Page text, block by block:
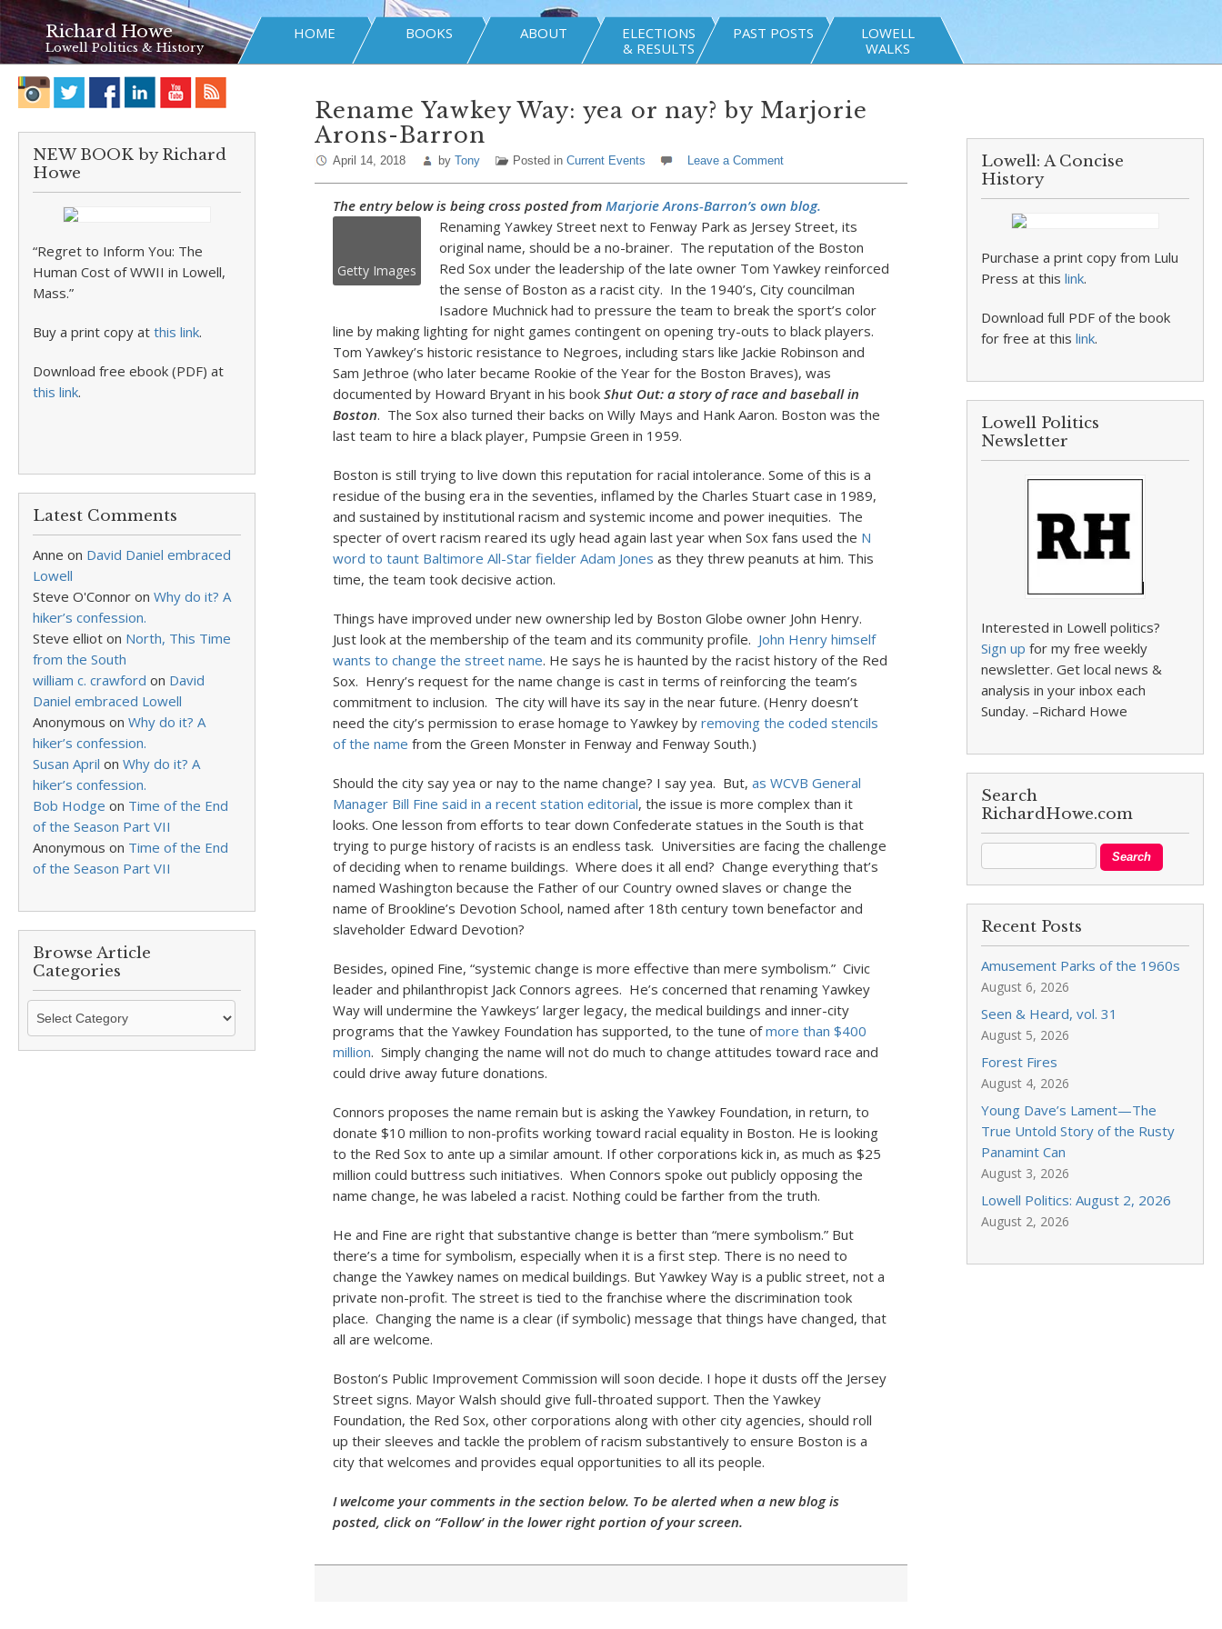
Richard Howe
Lowell Politics & History
HOME BOOKS ABOUT
ELECTIONS
& RESULTS
PAST POSTS
LOWELL
WALKS
NEW BOOK by Richard
Howe
“Regret to Inform You: The
Human Cost of WWII in Lowell,
Mass.”
Buy a print copy at this link.
Download free ebook (PDF) at
this link.
Latest Comments
Anne on David Daniel embraced
Lowell
Steve O'Connor on Why do it? A
hiker’s confession.
Steve elliot on North, This Time
from the South
william c. crawford on David
Daniel embraced Lowell
Anonymous on Why do it? A
hiker’s confession.
Susan April on Why do it? A
hiker’s confession.
Bob Hodge on Time of the End
of the Season Part VII
Anonymous on Time of the End
of the Season Part VII
Browse Article
Categories
Browse
Categories
Rename Yawkey Way: yea or nay? by Marjorie
Arons-Barron
April 14, 2018 by Tony Posted in Current Events Leave a Comment
The entry below is being cross posted from Marjorie Arons-Barron’s own blog.
Getty Images
Renaming Yawkey Street next to Fenway Park as Jersey Street, its
original name, should be a no-brainer. The reputation of the Boston
Red Sox under the leadership of the late owner Tom Yawkey reinforced
the sense of Boston as a racist city. In the 1940’s, City councilman
Isadore Muchnick had to pressure the team to break the sport’s color
line by making lighting for night games contingent on opening try-outs to black players.
Tom Yawkey’s historic resistance to Negroes, including stars like Jackie Robinson and
Sam Jethroe (who later became Rookie of the Year for the Boston Braves), was
documented by Howard Bryant in his book Shut Out: a story of race and baseball in
Boston. The Sox also turned their backs on Willy Mays and Hank Aaron. Boston was the
last team to hire a black player, Pumpsie Green in 1959.
Boston is still trying to live down this reputation for racial intolerance. Some of this is a
residue of the busing era in the seventies, inflamed by the Charles Stuart case in 1989,
and sustained by institutional racism and systemic income and power inequities. The
specter of overt racism reared its ugly head again last year when Sox fans used the N
word to taunt Baltimore All-Star fielder Adam Jones as they threw peanuts at him. This
time, the team took decisive action.
Things have improved under new ownership led by Boston Globe owner John Henry.
Just look at the membership of the team and its community profile. John Henry himself
wants to change the street name. He says he is haunted by the racist history of the Red
Sox. Henry’s request for the name change is cast in terms of reinforcing the team’s
commitment to inclusion. The city will have its say in the near future. (Henry doesn’t
need the city’s permission to erase homage to Yawkey by removing the coded stencils
of the name from the Green Monster in Fenway and Fenway South.)
Should the city say yea or nay to the name change? I say yea. But, as WCVB General
Manager Bill Fine said in a recent station editorial, the issue is more complex than it
looks. One lesson from efforts to tear down Confederate statues in the South is that
trying to purge history of racists is an endless task. Universities are facing the challenge
of deciding when to rename buildings. Where does it all end? Change everything that’s
named Washington because the Father of our Country owned slaves or change the
name of Brookline’s Devotion School, named after 18th century town benefactor and
slaveholder Edward Devotion?
Besides, opined Fine, “systemic change is more effective than mere symbolism.” Civic
leader and philanthropist Jack Connors agrees. He’s concerned that renaming Yawkey
Way will undermine the Yawkeys’ larger legacy, the medical buildings and inner-city
programs that the Yawkey Foundation has supported, to the tune ofmore than $400
million. Simply changing the name will not do much to change attitudes toward race and
could drive away future donations.
Connors proposes the name remain but is asking the Yawkey Foundation, in return, to
donate $10 million to non-profits working toward racial equality in Boston. He is looking
to the Red Sox to ante up a similar amount. If other corporations kick in, as much as $25
million could buttress such initiatives. When Connors spoke out publicly opposing the
name change, he was labeled a racist. Nothing could be farther from the truth.
He and Fine are right that substantive change is better than “mere symbolism.” But
there’s a time for symbolism, especially when it is a first step. There is no need to
change the Yawkey names on medical buildings. But Yawkey Way is a public street, not a
private non-profit. The street is tied to the franchise where the discrimination took
place. Changing the name is a clear (if symbolic) message that things have changed, that
all are welcome.
Boston’s Public Improvement Commission will soon decide. I hope it dusts off the Jersey
Street signs. Mayor Walsh should give full-throated support. Then the Yawkey
Foundation, the Red Sox, other corporations along with other city agencies, should roll
up their sleeves and tackle the problem of racism substantively to ensure Boston is a
city that welcomes and provides equal opportunities to all its people.
I welcome your comments in the section below. To be alerted when a new blog is
posted, click on “Follow’ in the lower right portion of your screen.
Lowell: A Concise
History
Purchase a print copy from Lulu
Press at thislink.
Download full PDF of the book
for free at thislink.
Lowell Politics
Newsletter
Interested in Lowell politics?
Sign up for my free weekly
newsletter. Get local news &
analysis in your inbox each
Sunday. –Richard Howe
Search
RichardHowe.com
Recent Posts
Amusement Parks of the 1960s
August 6, 2026
Seen & Heard, vol. 31
August 5, 2026
Forest Fires
August 4, 2026
Young Dave’s Lament—The
True Untold Story of the Rusty
Panamint Can
August 3, 2026
Lowell Politics: August 2, 2026
August 2, 2026